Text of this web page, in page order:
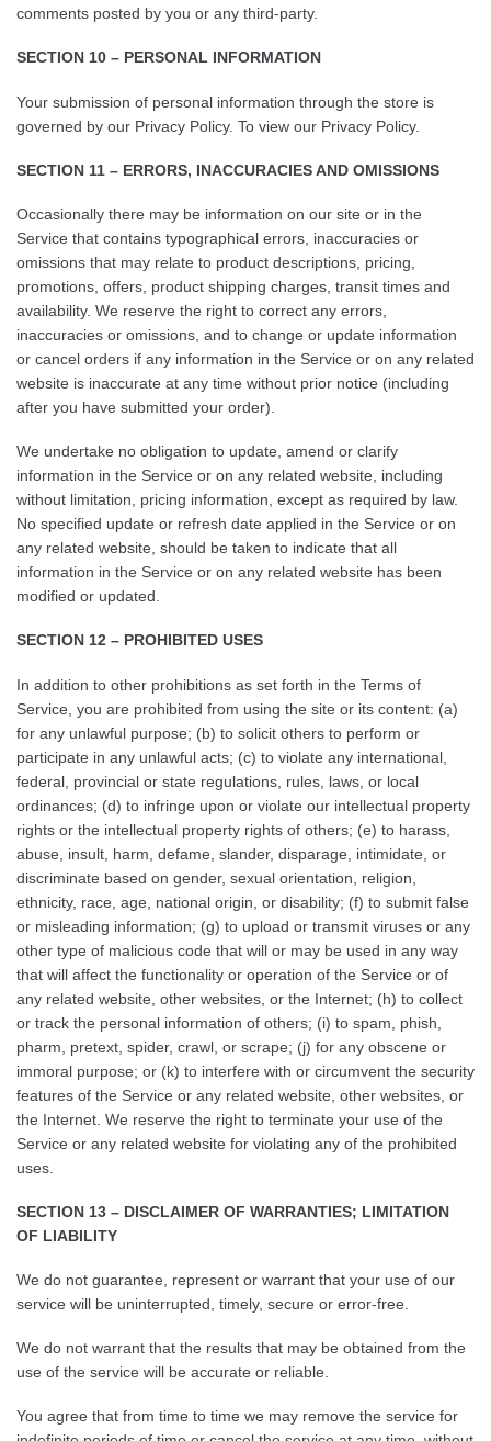
comments posted by you or any third-party.
SECTION 10 – PERSONAL INFORMATION
Your submission of personal information through the store is
governed by our Privacy Policy. To view our Privacy Policy.
SECTION 11 – ERRORS, INACCURACIES AND OMISSIONS
Occasionally there may be information on our site or in the
Service that contains typographical errors, inaccuracies or
omissions that may relate to product descriptions, pricing,
promotions, offers, product shipping charges, transit times and
availability. We reserve the right to correct any errors,
inaccuracies or omissions, and to change or update information
or cancel orders if any information in the Service or on any related
website is inaccurate at any time without prior notice (including
after you have submitted your order).
We undertake no obligation to update, amend or clarify
information in the Service or on any related website, including
without limitation, pricing information, except as required by law.
No specified update or refresh date applied in the Service or on
any related website, should be taken to indicate that all
information in the Service or on any related website has been
modified or updated.
SECTION 12 – PROHIBITED USES
In addition to other prohibitions as set forth in the Terms of
Service, you are prohibited from using the site or its content: (a)
for any unlawful purpose; (b) to solicit others to perform or
participate in any unlawful acts; (c) to violate any international,
federal, provincial or state regulations, rules, laws, or local
ordinances; (d) to infringe upon or violate our intellectual property
rights or the intellectual property rights of others; (e) to harass,
abuse, insult, harm, defame, slander, disparage, intimidate, or
discriminate based on gender, sexual orientation, religion,
ethnicity, race, age, national origin, or disability; (f) to submit false
or misleading information; (g) to upload or transmit viruses or any
other type of malicious code that will or may be used in any way
that will affect the functionality or operation of the Service or of
any related website, other websites, or the Internet; (h) to collect
or track the personal information of others; (i) to spam, phish,
pharm, pretext, spider, crawl, or scrape; (j) for any obscene or
immoral purpose; or (k) to interfere with or circumvent the security
features of the Service or any related website, other websites, or
the Internet. We reserve the right to terminate your use of the
Service or any related website for violating any of the prohibited
uses.
SECTION 13 – DISCLAIMER OF WARRANTIES; LIMITATION
OF LIABILITY
We do not guarantee, represent or warrant that your use of our
service will be uninterrupted, timely, secure or error-free.
We do not warrant that the results that may be obtained from the
use of the service will be accurate or reliable.
You agree that from time to time we may remove the service for